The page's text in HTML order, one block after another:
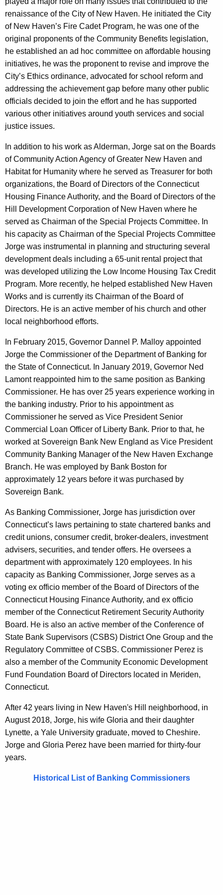
w
o
r
d
renaissance of the City of New Haven. He initiated the City
of New Haven’s Fire Cadet Program, he was one of the
original proponents of the Community Benefits legislation,
he established an ad hoc committee on affordable housing
initiatives, he was the proponent to revise and improve the
City’s Ethics ordinance, advocated for school reform and
addressing the achievement gap before many other public
officials decided to join the effort and he has supported
various other initiatives around youth services and social
justice issues.
In addition to his work as Alderman, Jorge sat on the Boards
of Community Action Agency of Greater New Haven and
Habitat for Humanity where he served as Treasurer for both
organizations, the Board of Directors of the Connecticut
Housing Finance Authority, and the Board of Directors of the
Hill Development Corporation of New Haven where he
served as Chairman of the Special Projects Committee. In
his capacity as Chairman of the Special Projects Committee
Jorge was instrumental in planning and structuring several
development deals including a 65-unit rental project that
was developed utilizing the Low Income Housing Tax Credit
Program. More recently, he helped established New Haven
Works and is currently its Chairman of the Board of
Directors. He is an active member of his church and other
local neighborhood efforts.
In February 2015, Governor Dannel P. Malloy appointed
Jorge the Commissioner of the Department of Banking for
the State of Connecticut. In January 2019, Governor Ned
Lamont reappointed him to the same position as Banking
Commissioner. He has over 25 years experience working in
the banking industry. Prior to his appointment as
Commissioner he served as Vice President Senior
Commercial Loan Officer of Liberty Bank. Prior to that, he
worked at Sovereign Bank New England as Vice President
Community Banking Manager of the New Haven Exchange
Branch. He was employed by Bank Boston for
approximately 12 years before it was purchased by
Sovereign Bank.
As Banking Commissioner, Jorge has jurisdiction over
Connecticut’s laws pertaining to state chartered banks and
credit unions, consumer credit, broker-dealers, investment
advisers, securities, and tender offers. He oversees a
department with approximately 120 employees. In his
capacity as Banking Commissioner, Jorge serves as a
voting ex officio member of the Board of Directors of the
Connecticut Housing Finance Authority, and ex officio
member of the Connecticut Retirement Security Authority
Board. He is also an active member of the Conference of
State Bank Supervisors (CSBS) District One Group and the
Regulatory Committee of CSBS. Commissioner Perez is
also a member of the Community Economic Development
Fund Foundation Board of Directors located in Meriden,
Connecticut.
After 42 years living in New Haven's Hill neighborhood, in
August 2018, Jorge, his wife Gloria and their daughter
Lynette, a Yale University graduate, moved to Cheshire.
Jorge and Gloria Perez have been married for thirty-four
years.
Historical List of Banking Commissioners